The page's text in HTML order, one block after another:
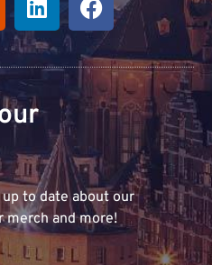
to date about our
merch and more!